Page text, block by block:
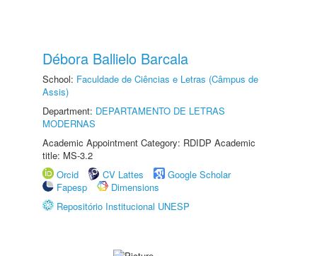
Débora Ballielo Barcala
School: Faculdade de Ciências e Letras (Câmpus de
Assis)
Department: DEPARTAMENTO DE LETRAS
MODERNAS
Academic Appointment Category: RDIDP Academic
title: MS-3.2
Orcid
CV Lattes
Google Scholar
Fapesp
Dimensions
Repositório Institucional UNESP